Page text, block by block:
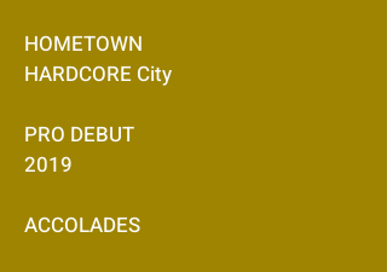
HOMETOWN
HARDCORE City
PRO DEBUT
2019
ACCOLADES